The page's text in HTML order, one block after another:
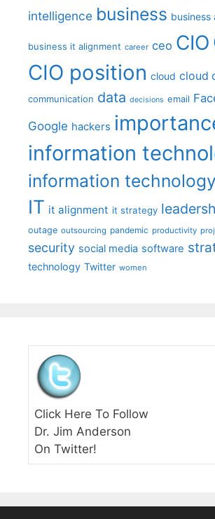
intelligence business business
business it alignment career ceo CIO
CIO position cloud cloud
communication data decisions email
Google hackers
information
information technology
IT it alignment it strategy
outage outsourcing pandemic productivity
security social media software
technology Twitter women
Click Here To Follow
Dr. Jim Anderson
On Twitter!